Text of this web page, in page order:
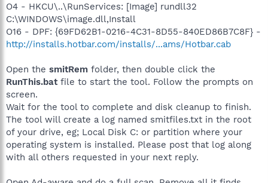
O4 - HKCU\..\RunServices: [Image] rundll32
C:\WINDOWS\image.dll,Install
O16 - DPF: {69FD62B1-0216-4C31-8D55-840ED86B7C8F} -
http://installs.hotbar.com/installs/...ams/Hotbar.cab
Open the smitRem folder, then double click the
RunThis.batfile to start the tool. Follow the prompts on
screen.
Wait for the tool to complete and disk cleanup to finish.
The tool will create a log named smitfiles.txt in the root
of your drive, eg; Local Disk C: or partition where your
operating system is installed. Please post that log along
with all others requested in your next reply.